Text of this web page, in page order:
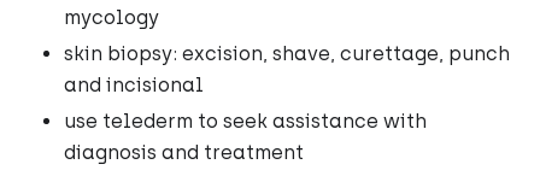
mycology
skin biopsy: excision, shave, curettage, punch
and incisional
use telederm to seek assistance with
diagnosis and treatment